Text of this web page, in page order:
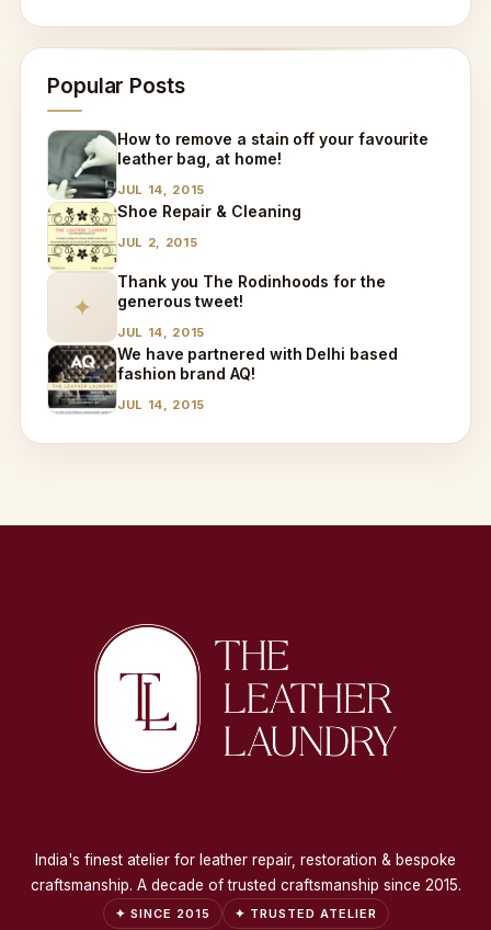
Popular Posts
How to remove a stain off your favourite
leather bag, at home!
JUL 14, 2015
Shoe Repair & Cleaning
JUL 2, 2015
✦
Thank you The Rodinhoods for the
generous tweet!
JUL 14, 2015
We have partnered with Delhi based
fashion brand AQ!
JUL 14, 2015
India's finest atelier for leather repair, restoration & bespoke
craftsmanship. A decade of trusted craftsmanship since 2015.
✦ SINCE 2015 ✦ TRUSTED ATELIER